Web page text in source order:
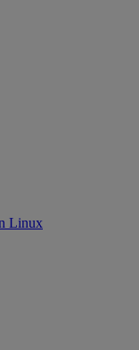
Linux